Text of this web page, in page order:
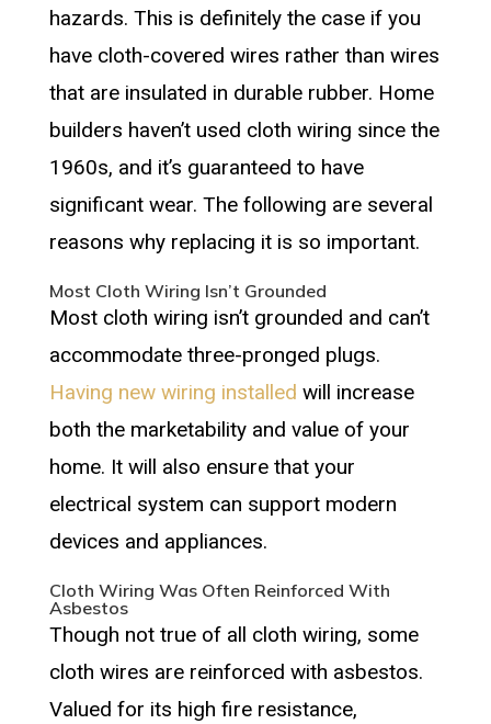
hazards. This is definitely the case if you
have cloth-covered wires rather than wires
that are insulated in durable rubber. Home
builders haven’t used cloth wiring since the
1960s, and it’s guaranteed to have
significant wear. The following are several
reasons why replacing it is so important.
Most Cloth Wiring Isn’t Grounded
Most cloth wiring isn’t grounded and can’t
accommodate three-pronged plugs.
Having new wiring installed will increase
both the marketability and value of your
home. It will also ensure that your
electrical system can support modern
devices and appliances.
Cloth Wiring Was Often Reinforced With
Asbestos
Though not true of all cloth wiring, some
cloth wires are reinforced with asbestos.
Valued for its high fire resistance,